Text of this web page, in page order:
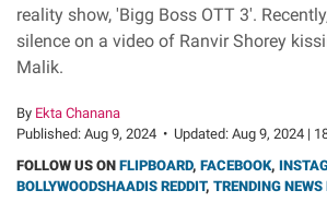
reality show, 'Bigg Boss OTT 3'.
silence on a video of Ranvir Shorey
Malik.
By Ekta Chanana
Published: Aug 9, 2024 • Updated: Aug 9, 2024 |
FOLLOW US ON FLIPBOARD, FACEBOOK,
BOLLYWOODSHAADIS REDDIT, TRENDING NEWS